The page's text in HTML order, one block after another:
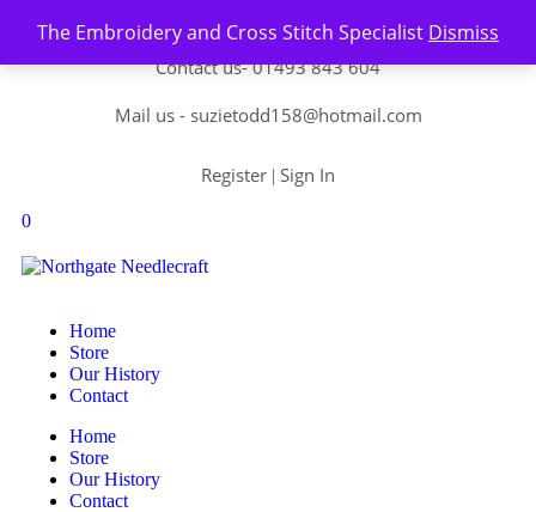
The Embroidery and Cross Stitch Specialist Dismiss
Skip to content
Contact us-01493 843 604
Mail us - suzietodd158@hotmail.com
Register | Sign In
0
Home
Store
Our History
Contact
Home
Store
Our History
Contact